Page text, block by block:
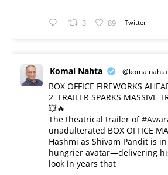
3 89 Twitter
Komal Nahta @komalnahta
BOX OFFICE FIREWORKS
2' TRAILER SPARKS MASSIVE
💥🔥
The theatrical trailer of
unadulterated BOX OFFICE
Hashmi as Shivam Pandit is
hungrier avatar—delivering
look in years that